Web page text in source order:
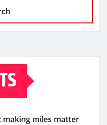
making miles matter